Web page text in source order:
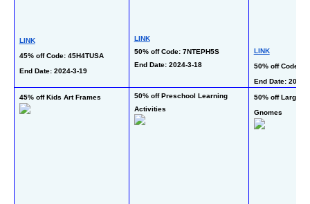
LINK
45% off Code: 45H4TUSA
End Date: 2024-3-19
LINK
50% off Code: 7NTEPH5S
End Date: 2024-3-18
LINK
50% off Code:
End Date: 2024-
45% off Kids Art Frames
50% off Preschool Learning
Activities
50% off Large
Gnomes